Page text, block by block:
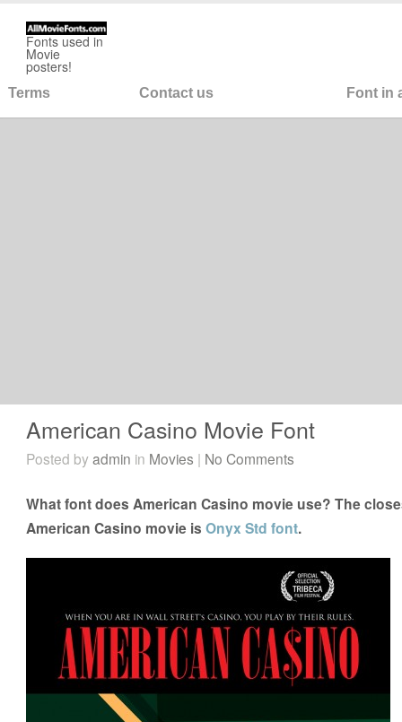
Fonts used in
Movie
posters!
Terms Contact us Font in
American Casino Movie Font
Posted byadmin in Movies | No Comments
What font does American Casino movie use? The
American Casino movie isOnyx Std font.